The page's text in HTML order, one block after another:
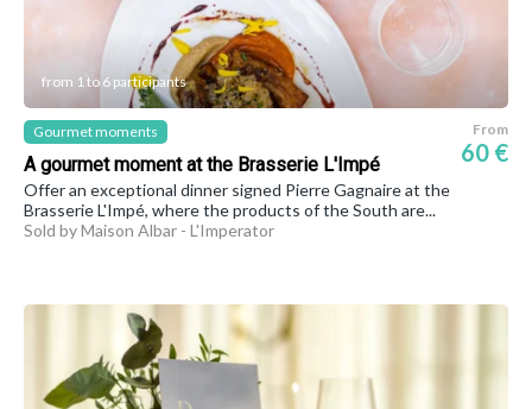
from 1 to 6 participants
Gourmet moments
A gourmet moment at the Brasserie L'Impé
From
60 €
Offer an exceptional dinner signed Pierre Gagnaire at the
Brasserie L'Impé, where the products of the South are...
Sold by Maison Albar - L'Imperator